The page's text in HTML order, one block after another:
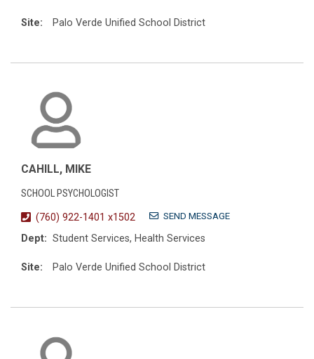
Site: Palo Verde Unified School District
CAHILL, MIKE
SCHOOL PSYCHOLOGIST
(760) 922-1401 x1502
SEND MESSAGE
Dept: Student Services, Health Services
Site: Palo Verde Unified School District